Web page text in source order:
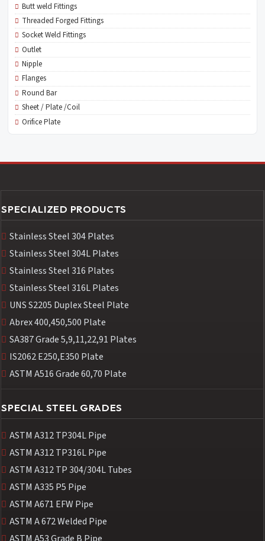
Butt weld Fittings
Threaded Forged Fittings
Socket Weld Fittings
Outlet
Nipple
Flanges
Round Bar
Sheet / Plate /Coil
Orifice Plate
SPECIALIZED PRODUCTS
Stainless Steel 304 Plates
Stainless Steel 304L Plates
Stainless Steel 316 Plates
Stainless Steel 316L Plates
UNS S2205 Duplex Steel Plate
Abrex 400,450,500 Plate
SA387 Grade 5,9,11,22,91 Plates
IS2062 E250,E350 Plate
ASTM A516 Grade 60,70 Plate
SPECIAL STEEL GRADES
ASTM A312 TP304L Pipe
ASTM A312 TP316L Pipe
ASTM A312 TP 304/304L Tubes
ASTM A335 P5 Pipe
ASTM A671 EFW Pipe
ASTM A 672 Welded Pipe